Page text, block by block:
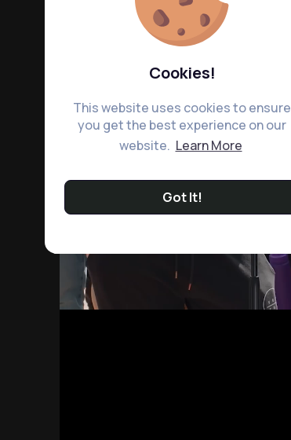
Cookies!
This website uses cookies to ensure
you get the best experience on our
website. Learn More
Got It!